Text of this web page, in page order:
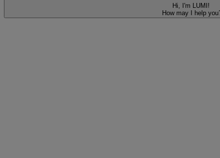
Hi, I'm LUMI!
How may I help